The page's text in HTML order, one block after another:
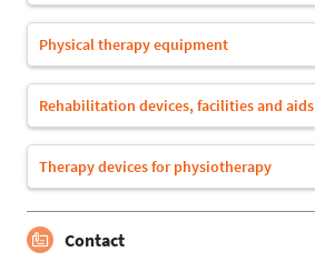
Physical therapy equipment
Rehabilitation devices, facilities and aids
Therapy devices for physiotherapy
Contact